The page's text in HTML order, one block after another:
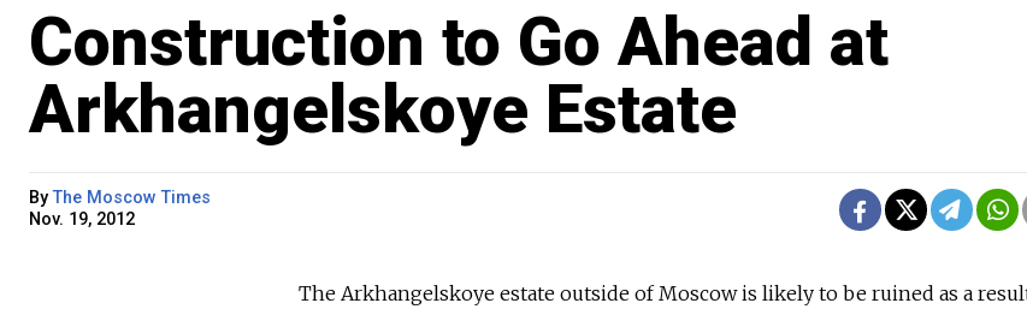
Construction to Go Ahead at
Arkhangelskoye Estate
ByThe Moscow Times
Nov. 19, 2012
The Arkhangelskoye estate outside of Moscow is likely to be ruined as a